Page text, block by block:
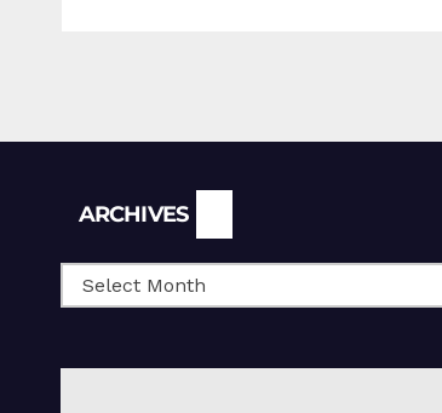
ARCHIVES